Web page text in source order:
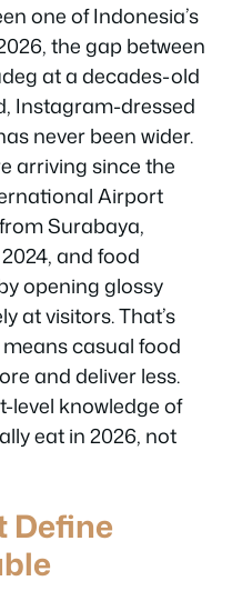
one of Indonesia’s
the gap between
at a decades-old
Instagram-dressed
never been wider.
arriving since the
Airport
Surabaya,
and food
opening glossy
at visitors. That’s
casual food
and deliver less.
level knowledge of
eat in 2026, not
Define